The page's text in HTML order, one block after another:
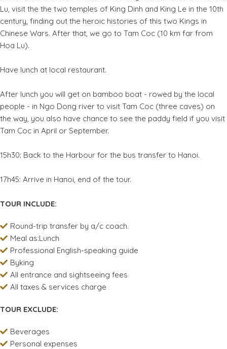
Lu, visit the the two temples of King Dinh and King Le in the 10th
century, finding out the heroic histories of this two Kings in
Chinese Wars. After that, we go to Tam Coc (10 km far from
Hoa Lu).
Have lunch at local restaurant.
After lunch you will get on bamboo boat - rowed by the local
people - in Ngo Dong river to visit Tam Coc (three caves) on
the way, you also have chance to see the paddy field if you visit
Tam Coc in April or September.
15h30: Back to the Harbour for the bus transfer to Hanoi.
17h45: Arrive in Hanoi, end of the tour.
TOUR INCLUDE:
Round-trip transfer by a/c coach.
Meal as:Lunch
Professional English-speaking guide
Byking
All entrance and sightseeing fees
All taxes & services charge
TOUR EXCLUDE:
Beverages
Personal expenses